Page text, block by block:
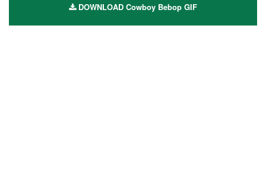
DOWNLOAD Cowboy Bebop GIF